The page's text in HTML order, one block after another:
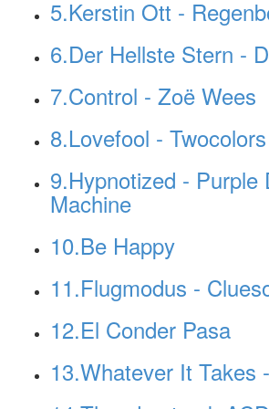
5.Kerstin Ott -
6.Der Hellste Stern -
7.Control - Zoë Wees
8.Lovefool - Twocolors
9.Hypnotized - Purple
Machine
10.Be Happy
11.Flugmodus -
12.El Conder Pasa
13.Whatever It Takes